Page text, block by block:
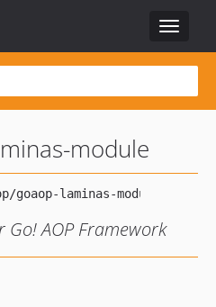
Toggle
module
AOP Framework